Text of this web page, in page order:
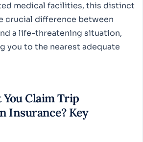
medical facilities, this distinct
crucial difference between
a life-threatening situation,
you to the nearest adequate
You Claim Trip
Insurance? Key